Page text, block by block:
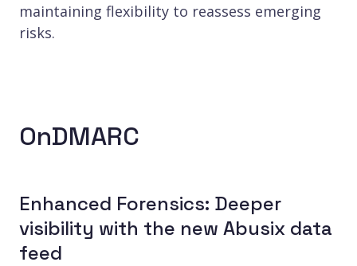
maintaining flexibility to reassess emerging
risks.
OnDMARC
Enhanced Forensics: Deeper
visibility with the new Abusix data
feed